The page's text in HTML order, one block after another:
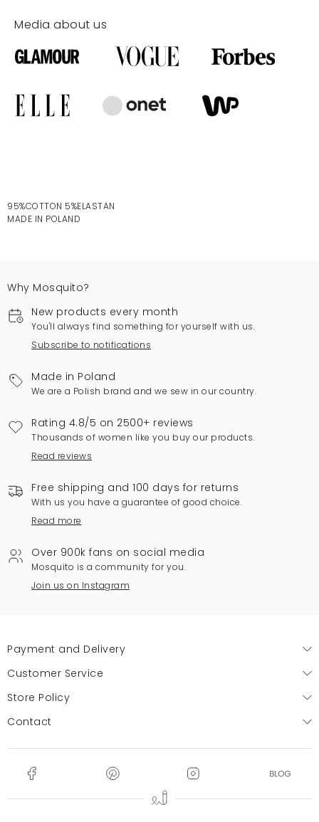
Media about us
95%COTTON 5%ELASTAN
MADE IN POLAND
Why Mosquito?
New products every month
You'll always find something for yourself with us.
Subscribe to notifications
Made in Poland
We are a Polish brand and we sew in our country.
Rating 4.8/5 on 2500+ reviews
Thousands of women like you buy our products.
Read reviews
Free shipping and 100 days for returns
With us you have a guarantee of good choice.
Read more
Over 900k fans on social media
Mosquito is a community for you.
Join us on Instagram
Payment and Delivery
Customer Service
Store Policy
Contact